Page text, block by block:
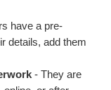
have a pre-
details, add them
- They are